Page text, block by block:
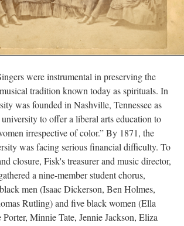
were instrumental in preserving the
tradition known today as spirituals. In
was founded in Nashville, Tennessee as
to offer a liberal arts education to
irrespective of color.” By 1871, the
was facing serious financial difficulty. To
closure, Fisk's treasurer and music director,
a nine-member student chorus,
men (Isaac Dickerson, Ben Holmes,
Rutling) and five black women (Ella
Minnie Tate, Jennie Jackson, Eliza